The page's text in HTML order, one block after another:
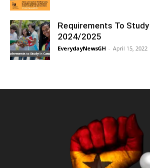
Requirements To Study
2024/2025
EverydayNewsGH - April 15, 2022